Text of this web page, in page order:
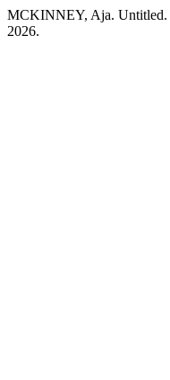
MCKINNEY, Aja. Untitled.
2026.